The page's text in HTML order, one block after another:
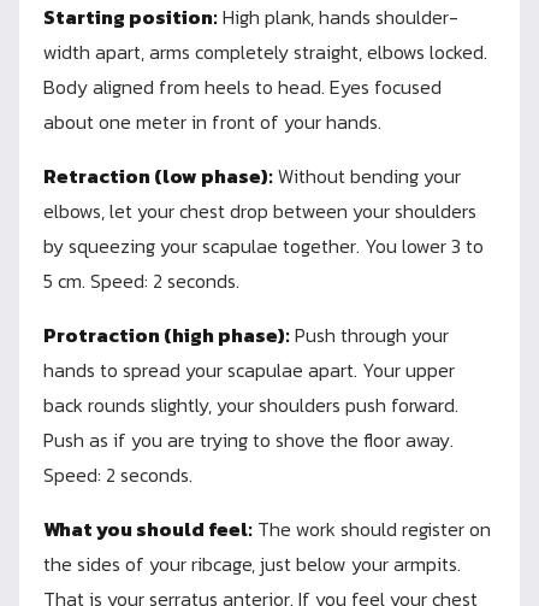
Starting position:High plank, hands shoulder-
width apart, arms completely straight, elbows locked.
Body aligned from heels to head. Eyes focused
about one meter in front of your hands.
Retraction (low phase):Without bending your
elbows, let your chest drop between your shoulders
by squeezing your scapulae together. You lower 3 to
5 cm. Speed: 2 seconds.
Protraction (high phase):Push through your
hands to spread your scapulae apart. Your upper
back rounds slightly, your shoulders push forward.
Push as if you are trying to shove the floor away.
Speed: 2 seconds.
What you should feel: The work should register on
the sides of your ribcage, just below your armpits.
That is your serratus anterior. If you feel your chest